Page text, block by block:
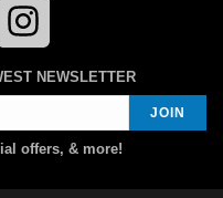
NEWSLETTER
offers, & more!